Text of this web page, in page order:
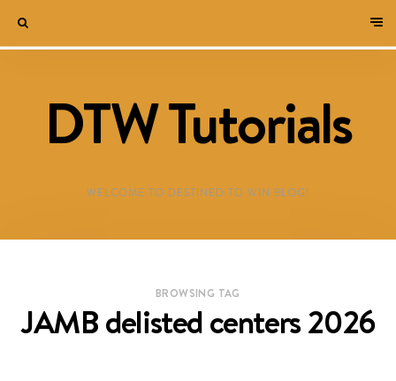
DTW Tutorials
WELCOME TO DESTINED TO WIN BLOG!
BROWSING TAG
JAMB delisted centers 2026